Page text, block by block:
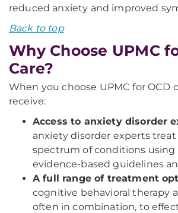
reduced anxiety and improved
Back to top
Why Choose UPMC
Care?
When you choose UPMC for OCD
receive:
Access to anxiety disorder
anxiety disorder experts
spectrum of conditions using
evidence-based guidelines
A full range of treatment
cognitive behavioral therapy
often in combination, to